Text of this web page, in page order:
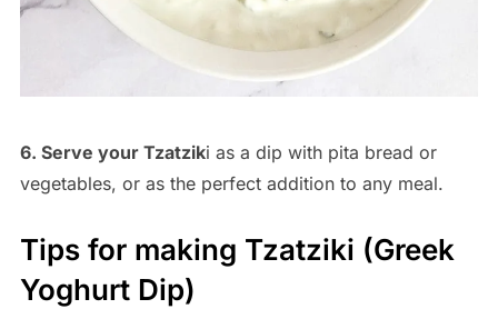
6. Serve your Tzatziki as a dip with pita bread or
vegetables, or as the perfect addition to any meal.
Tips for making Tzatziki (Greek
Yoghurt Dip)